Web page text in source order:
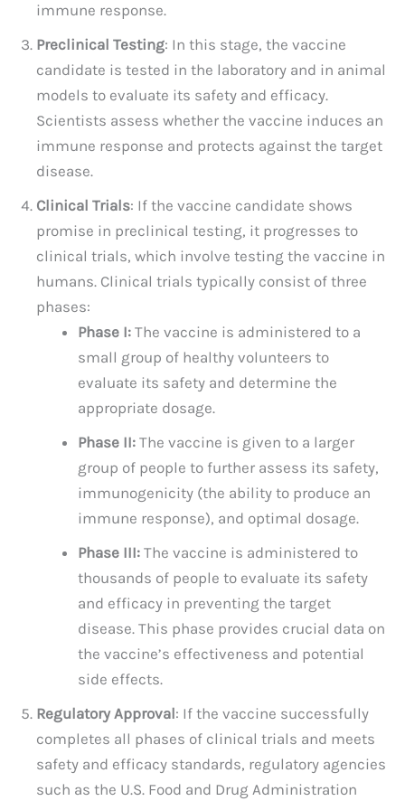
immune response.
Preclinical Testing: In this stage, the vaccine
candidate is tested in the laboratory and in animal
models to evaluate its safety and efficacy.
Scientists assess whether the vaccine induces an
immune response and protects against the target
disease.
Clinical Trials: If the vaccine candidate shows
promise in preclinical testing, it progresses to
clinical trials, which involve testing the vaccine in
humans. Clinical trials typically consist of three
phases:
Phase I: The vaccine is administered to a
small group of healthy volunteers to
evaluate its safety and determine the
appropriate dosage.
Phase II:The vaccine is given to a larger
group of people to further assess its safety,
immunogenicity (the ability to produce an
immune response), and optimal dosage.
Phase III:The vaccine is administered to
thousands of people to evaluate its safety
and efficacy in preventing the target
disease. This phase provides crucial data on
the vaccine’s effectiveness and potential
side effects.
Regulatory Approval: If the vaccine successfully
completes all phases of clinical trials and meets
safety and efficacy standards, regulatory agencies
such as the U.S. Food and Drug Administration